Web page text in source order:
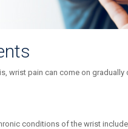
wrist pain can come on gradually
conditions of the wrist